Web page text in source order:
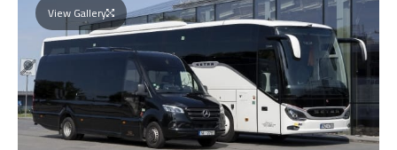
View Gallery